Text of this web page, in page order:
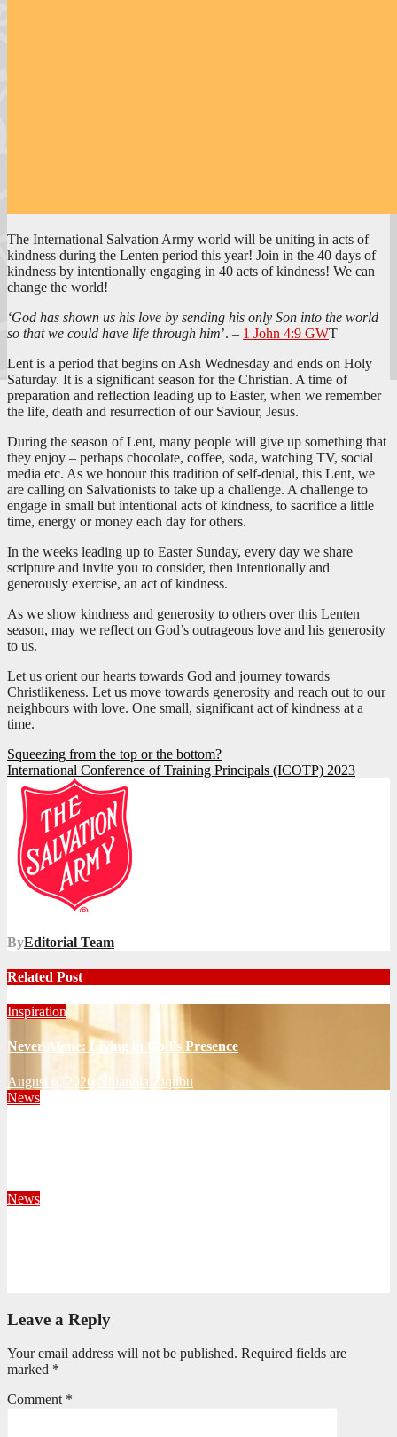
The International Salvation Army world will be uniting in acts of
kindness during the Lenten period this year! Join in the 40 days of
kindness by intentionally engaging in 40 acts of kindness! We can
change the world!
‘God has shown us his love by sending his only Son into the world
so that we could have life through him’. – 1 John 4:9 GWT
Lent is a period that begins on Ash Wednesday and ends on Holy
Saturday. It is a significant season for the Christian. A time of
preparation and reflection leading up to Easter, when we remember
the life, death and resurrection of our Saviour, Jesus.
During the season of Lent, many people will give up something that
they enjoy – perhaps chocolate, coffee, soda, watching TV, social
media etc. As we honour this tradition of self-denial, this Lent, we
are calling on Salvationists to take up a challenge. A challenge to
engage in small but intentional acts of kindness, to sacrifice a little
time, energy or money each day for others.
In the weeks leading up to Easter Sunday, every day we share
scripture and invite you to consider, then intentionally and
generously exercise, an act of kindness.
As we show kindness and generosity to others over this Lenten
season, may we reflect on God’s outrageous love and his generosity
to us.
Let us orient our hearts towards God and journey towards
Christlikeness. Let us move towards generosity and reach out to our
neighbours with love. One small, significant act of kindness at a
time.
Post
navigation
Squeezing from the top or the bottom?
International Conference of Training Principals (ICOTP) 2023
ByEditorial Team
Related Post
Inspiration
Never Alone: Living in God’s Presence
August 6, 2026 Nhlanhla Ziqubu
News
News
Leave a Reply
Your email address will not be published. Required fields are
marked *
Comment *